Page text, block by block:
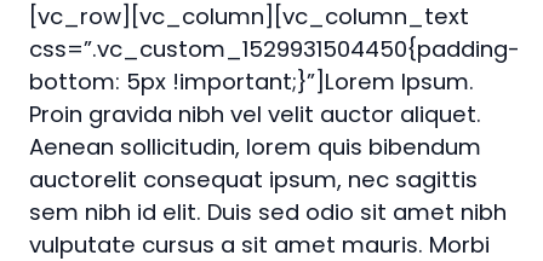
[vc_row][vc_column][vc_column_text
css=”.vc_custom_1529931504450{padding-
bottom: 5px !important;}”]Lorem Ipsum.
Proin gravida nibh vel velit auctor aliquet.
Aenean sollicitudin, lorem quis bibendum
auctorelit consequat ipsum, nec sagittis
sem nibh id elit. Duis sed odio sit amet nibh
vulputate cursus a sit amet mauris. Morbi